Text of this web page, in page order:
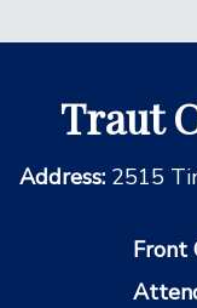
Traut
Address: 2515
Front